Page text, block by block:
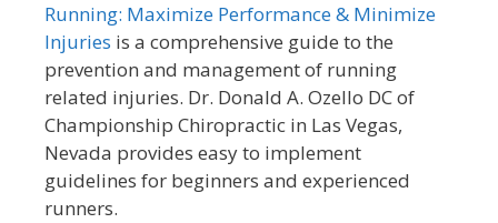
Running: Maximize Performance & Minimize
Injuries is a comprehensive guide to the
prevention and management of running
related injuries. Dr. Donald A. Ozello DC of
Championship Chiropractic in Las Vegas,
Nevada provides easy to implement
guidelines for beginners and experienced
runners.